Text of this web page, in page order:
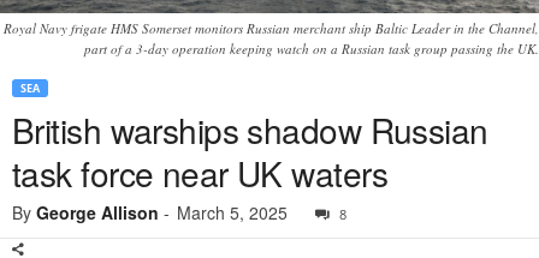
Royal Navy frigate HMS Somerset monitors Russian merchant ship Baltic Leader in the Channel,
part of a 3-day operation keeping watch on a Russian task group passing the UK.
SEA
British warships shadow Russian
task force near UK waters
By George Allison - March 5, 2025 8